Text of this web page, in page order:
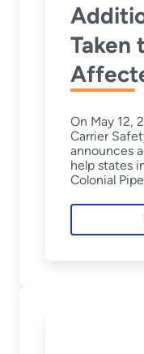
Taken
On May 12,
Carrier
announces
help states
Colonial